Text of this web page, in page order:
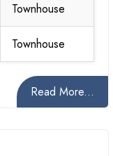
Townhouse
Townhouse
Read More...